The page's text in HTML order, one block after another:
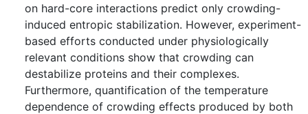
on hard-core interactions predict only crowding-
induced entropic stabilization. However, experiment-
based efforts conducted under physiologically
relevant conditions show that crowding can
destabilize proteins and their complexes.
Furthermore, quantification of the temperature
dependence of crowding effects produced by both